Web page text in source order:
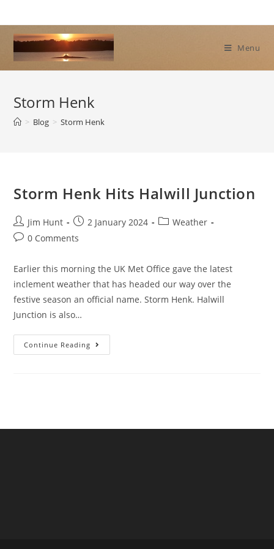
to
content
Menu
Storm Henk
> Blog > Storm Henk
Storm Henk Hits Halwill Junction
Post
author:
Jim Hunt
Post
published:
2 January 2024
PostWeather
Post0 Comments
Earlier this morning the UK Met Office gave the latest
inclement weather that has headed our way over the
festive season an official name. Storm Henk. Halwill
Junction is also…
Continue Reading Storm
Henk